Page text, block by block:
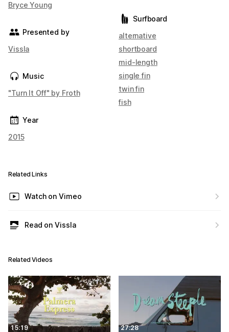
Bryce Young
Presented by
Vissla
Music
"Turn It Off" by Froth
Year
2015
Surfboard
alternative
shortboard
mid-length
single fin
twin fin
fish
Related Links
Watch on Vimeo
Read on Vissla
Related Videos
15:19
27:28